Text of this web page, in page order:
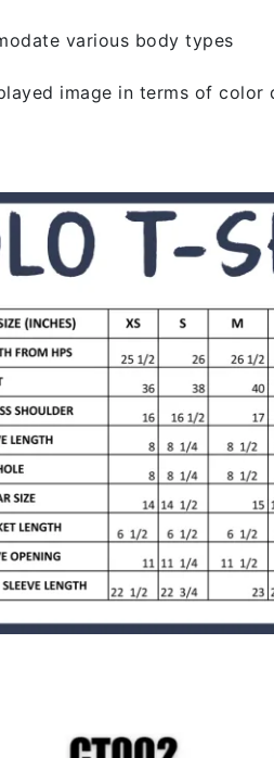
various body types
image in terms of